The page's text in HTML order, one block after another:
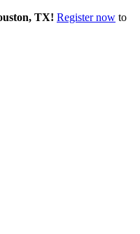
TX! Register now to